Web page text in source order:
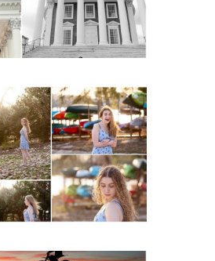
County High
Senior Early
Portraits at Lake
Beach